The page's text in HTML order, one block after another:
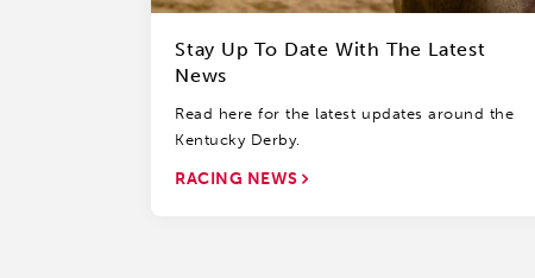
Stay Up To Date With The Latest
News
Read here for the latest updates around the
Kentucky Derby.
RACING NEWS